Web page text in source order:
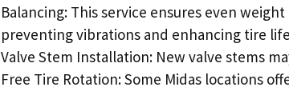
Balancing: This service ensures even
preventing vibrations and enhancing tire
Valve Stem Installation: New valve stems
Free Tire Rotation: Some Midas locations